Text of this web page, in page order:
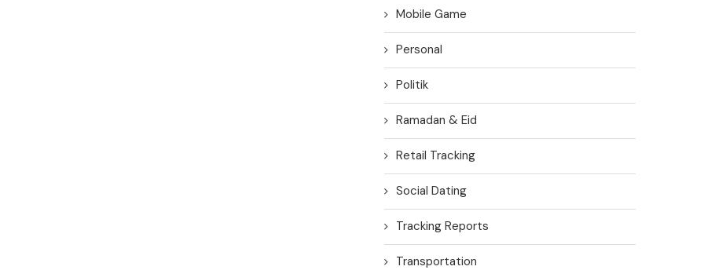
Mobile Game
Personal
Politik
Ramadan & Eid
Retail Tracking
Social Dating
Tracking Reports
Transportation